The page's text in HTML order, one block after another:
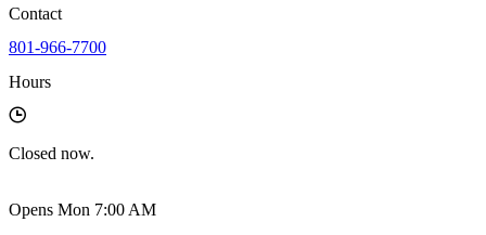
Contact
801-966-7700
Hours
Closed now.
Opens Mon 7:00 AM